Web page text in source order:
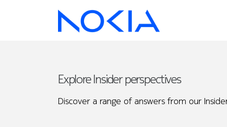
Explore Insider perspectives
Discover a range of answers from our